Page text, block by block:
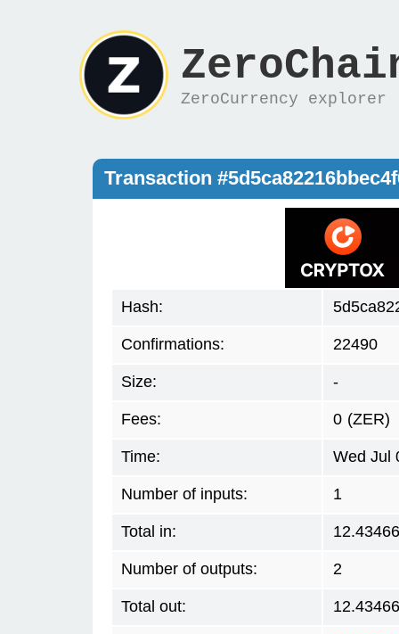
ZeroCurrency explorer
Transaction
Hash:
Confirmations: 22490
Size: -
Fees: 0 (ZER)
Time: Wed Jul
Number of inputs: 1
Total in: 12.43466
Number of outputs: 2
Total out: 12.43466